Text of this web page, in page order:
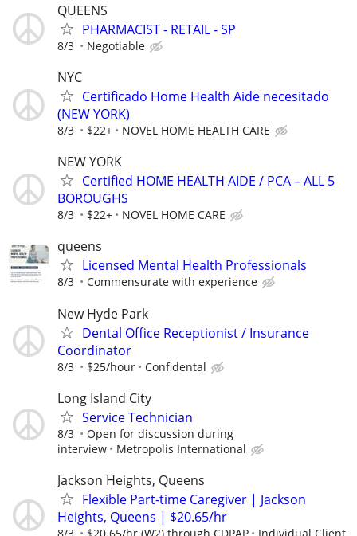
QUEENS
PHARMACIST - RETAIL - SP
8/3 Negotiable
NYC
Certificado Home Health Aide necesitado
(NEW YORK)
8/3 $22+ NOVEL HOME HEALTH CARE
NEW YORK
Certified HOME HEALTH AIDE / PCA – ALL 5
BOROUGHS
8/3 $22+ NOVEL HOME CARE
queens
Licensed Mental Health Professionals
8/3 Commensurate with experience
New Hyde Park
Dental Office Receptionist / Insurance
Coordinator
8/3 $25/hour Confidental
Long Island City
Service Technician
8/3
Open for discussion during
interview
Metropolis International
Jackson Heights, Queens
Flexible Part-time Caregiver | Jackson
Heights, Queens | $20.65/hr